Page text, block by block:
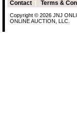
Contact Terms &
Copyright © 2026 JNJ
ONLINE AUCTION, LLC.